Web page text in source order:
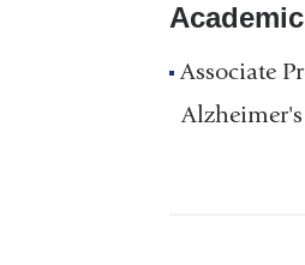
Associate